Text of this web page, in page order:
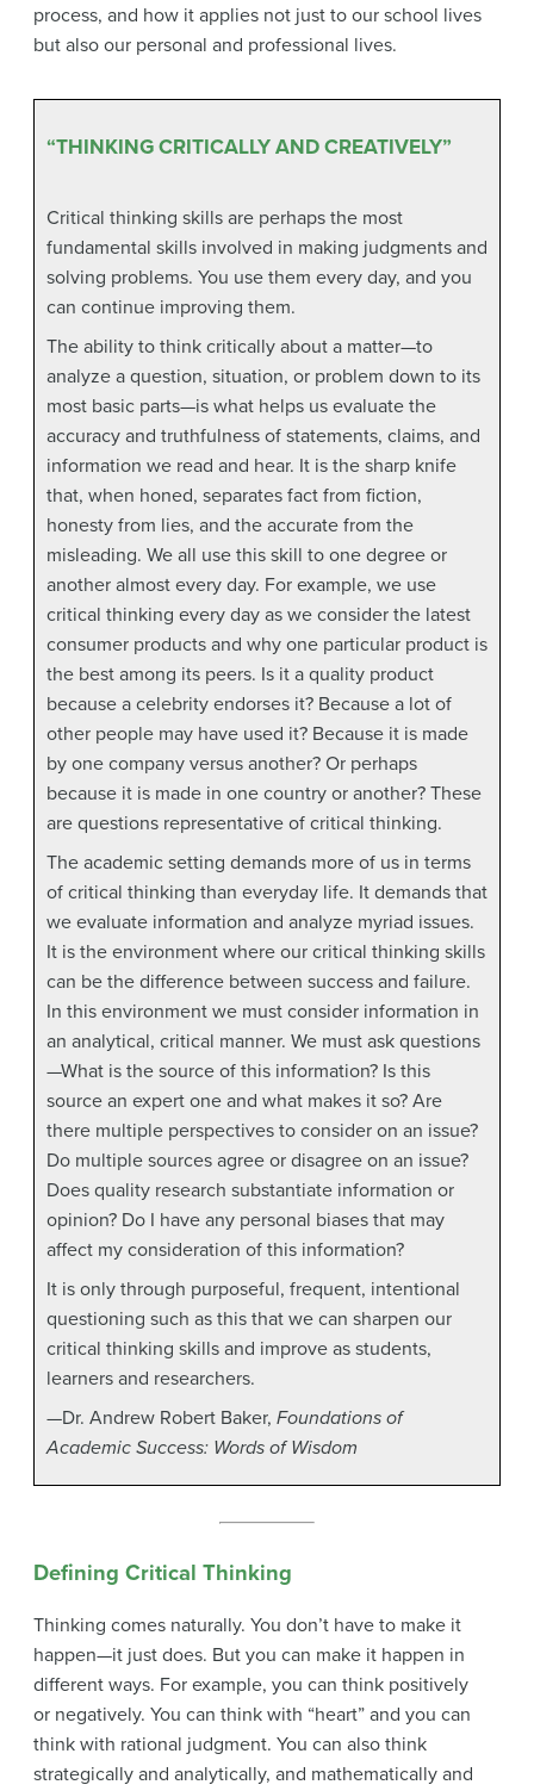
process, and how it applies not just to our school lives
but also our personal and professional lives.
“THINKING CRITICALLY AND CREATIVELY”
Critical thinking skills are perhaps the most
fundamental skills involved in making judgments and
solving problems. You use them every day, and you
can continue improving them.
The ability to think critically about a matter—to
analyze a question, situation, or problem down to its
most basic parts—is what helps us evaluate the
accuracy and truthfulness of statements, claims, and
information we read and hear. It is the sharp knife
that, when honed, separates fact from fiction,
honesty from lies, and the accurate from the
misleading. We all use this skill to one degree or
another almost every day. For example, we use
critical thinking every day as we consider the latest
consumer products and why one particular product is
the best among its peers. Is it a quality product
because a celebrity endorses it? Because a lot of
other people may have used it? Because it is made
by one company versus another? Or perhaps
because it is made in one country or another? These
are questions representative of critical thinking.
The academic setting demands more of us in terms
of critical thinking than everyday life. It demands that
we evaluate information and analyze myriad issues.
It is the environment where our critical thinking skills
can be the difference between success and failure.
In this environment we must consider information in
an analytical, critical manner. We must ask questions
—What is the source of this information? Is this
source an expert one and what makes it so? Are
there multiple perspectives to consider on an issue?
Do multiple sources agree or disagree on an issue?
Does quality research substantiate information or
opinion? Do I have any personal biases that may
affect my consideration of this information?
It is only through purposeful, frequent, intentional
questioning such as this that we can sharpen our
critical thinking skills and improve as students,
learners and researchers.
—Dr. Andrew Robert Baker, Foundations of
Academic Success: Words of Wisdom
Defining Critical Thinking
Thinking comes naturally. You don’t have to make it
happen—it just does. But you can make it happen in
different ways. For example, you can think positively
or negatively. You can think with “heart” and you can
think with rational judgment. You can also think
strategically and analytically, and mathematically and